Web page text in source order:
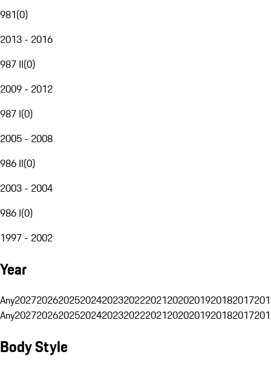
981(0)
2013 - 2016
987 II(0)
2009 - 2012
987 I(0)
2005 - 2008
986 II(0)
2003 - 2004
986 I(0)
1997 - 2002
Year
Any20272026202520242023202220212020201920182017
Any20272026202520242023202220212020201920182017
Body Style